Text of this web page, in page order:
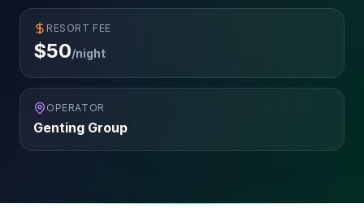
RESORT FEE
$50/night
OPERATOR
Genting Group